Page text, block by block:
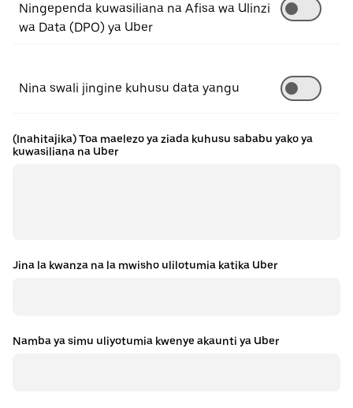
Ningependa kuwasiliana na Afisa wa Ulinzi
wa Data (DPO) ya Uber
Nina swali jingine kuhusu data yangu
(Inahitajika) Toa maelezo ya ziada kuhusu sababu yako ya
kuwasiliana na Uber
Jina la kwanza na la mwisho ulilotumia katika Uber
Namba ya simu uliyotumia kwenye akaunti ya Uber